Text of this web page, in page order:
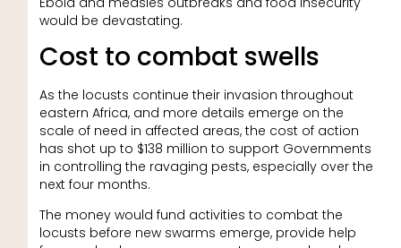
would be devastating.
Cost to combat swells
As the locusts continue their invasion throughout
eastern Africa, and more details emerge on the
scale of need in affected areas, the cost of action
has shot up to $138 million to support Governments
in controlling the ravaging pests, especially over the
next four months.
The money would fund activities to combat the
locusts before new swarms emerge, provide help